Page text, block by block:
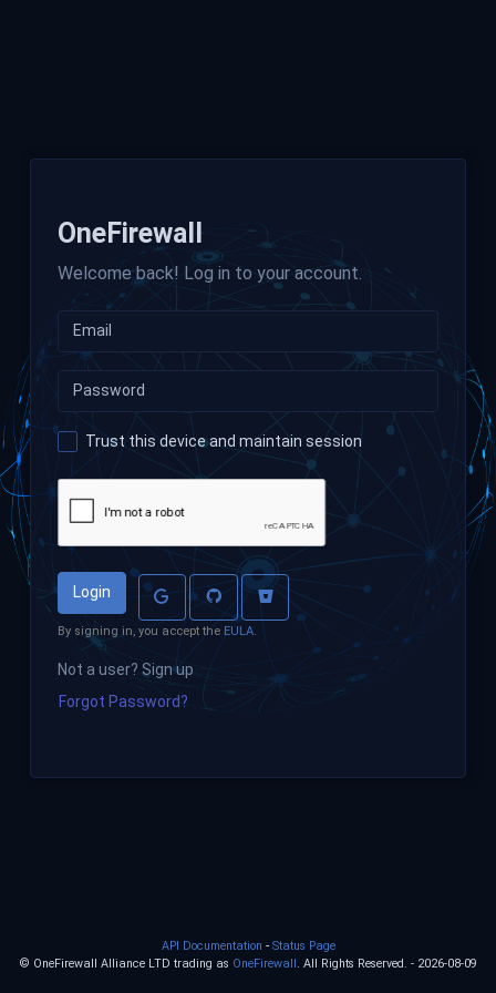
OneFirewall
Welcome back! Log in to your account.
Trust this device and maintain session
Login
By signing in, you accept the EULA
Not a user? Sign up
Forgot Password?
API Documentation -Status Page
© OneFirewall Alliance LTD trading as OneFirewall. All Rights Reserved. - 2026-08-09